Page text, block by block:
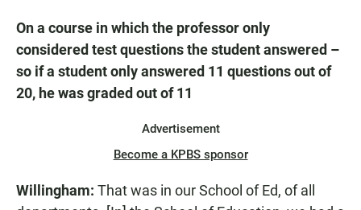
On a course in which the professor only
considered test questions the student answered –
so if a student only answered 11 questions out of
20, he was graded out of 11
Advertisement
Become a KPBS sponsor
Willingham: That was in our School of Ed, of all